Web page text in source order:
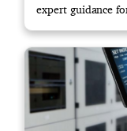
expert guidance